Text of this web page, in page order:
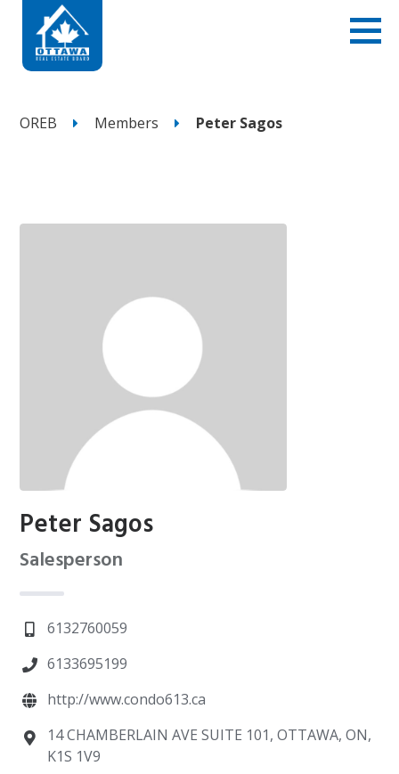
OREB Members Peter Sagos
Peter Sagos
Salesperson
6132760059
6133695199
http://www.condo613.ca
14 CHAMBERLAIN AVE SUITE 101, OTTAWA, ON,
K1S 1V9